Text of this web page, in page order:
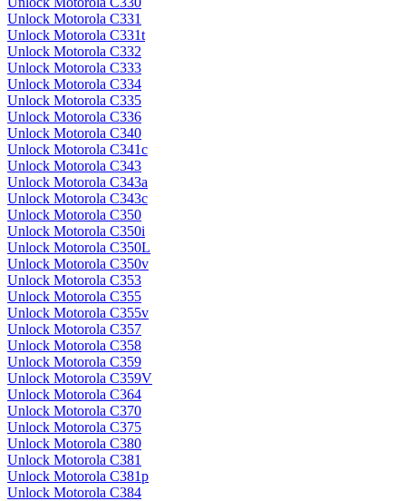
Unlock Motorola C331
Unlock Motorola C331t
Unlock Motorola C332
Unlock Motorola C333
Unlock Motorola C334
Unlock Motorola C335
Unlock Motorola C336
Unlock Motorola C340
Unlock Motorola C341c
Unlock Motorola C343
Unlock Motorola C343a
Unlock Motorola C343c
Unlock Motorola C350
Unlock Motorola C350i
Unlock Motorola C350L
Unlock Motorola C350v
Unlock Motorola C353
Unlock Motorola C355
Unlock Motorola C355v
Unlock Motorola C357
Unlock Motorola C358
Unlock Motorola C359
Unlock Motorola C359V
Unlock Motorola C364
Unlock Motorola C370
Unlock Motorola C375
Unlock Motorola C380
Unlock Motorola C381
Unlock Motorola C381p
Unlock Motorola C384